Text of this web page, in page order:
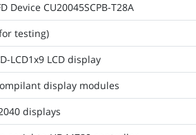
CU20045SCPB-T28A
testing)
LCD1x9 LCD display
display modules
displays